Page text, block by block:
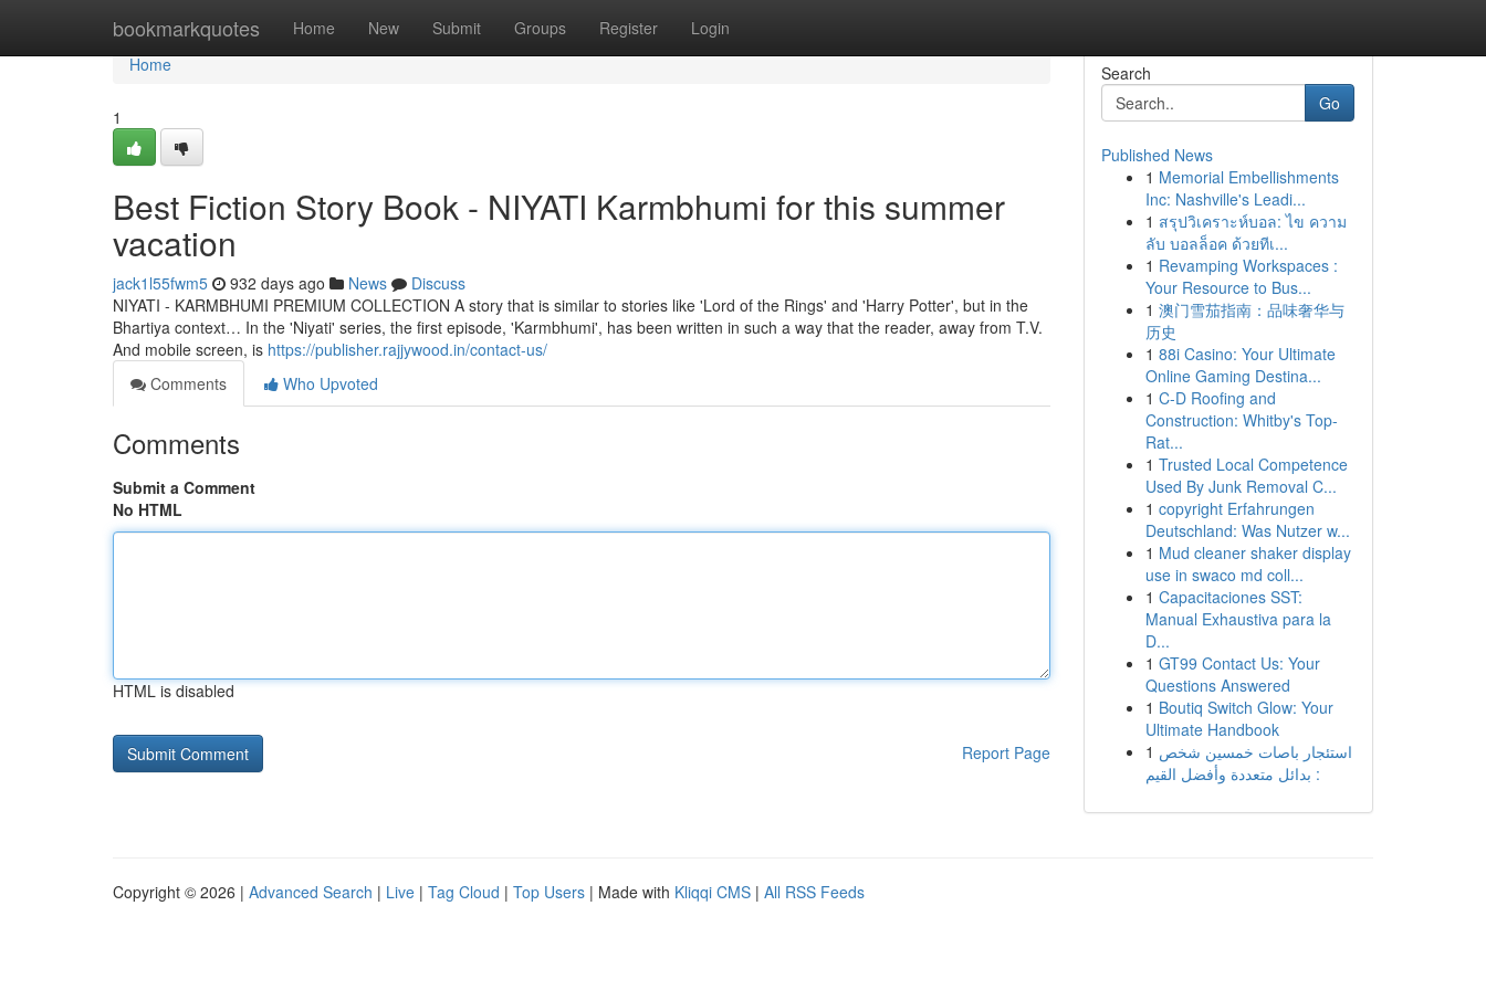
bookmarkquotes Home New Submit Groups Register Login
Home
Home
1
Best Fiction Story Book - NIYATI Karmbhumi for this summer
vacation
jack1l55fwm5 932 days ago News
Discuss
NIYATI - KARMBHUMI PREMIUM COLLECTION A story that is similar to stories like 'Lord of the Rings' and 'Harry Potter', but in the
Bhartiya context… In the 'Niyati' series, the first episode, 'Karmbhumi', has been written in such a way that the reader, away from T.V.
And mobile screen, is https://publisher.rajjywood.in/contact-us/
Comments
Who Upvoted
Comments
Submit a Comment
No HTML
HTML is disabled
Report Page
Search
Go
Published News
1 Memorial Embellishments
Inc: Nashville's Leadi...
1 สรุปวิเคราะห์บอล: ไข ความ
ลับ บอลล็อค ด้วยทีเ...
1 Revamping Workspaces :
Your Resource to Bus...
1 澳门雪茄指南：品味奢华与
历史
1 88i Casino: Your Ultimate
Online Gaming Destina...
1 C-D Roofing and
Construction: Whitby's Top-
Rat...
1 Trusted Local Competence
Used By Junk Removal C...
1 copyright Erfahrungen
Deutschland: Was Nutzer w...
1 Mud cleaner shaker display
use in swaco md coll...
1 Capacitaciones SST:
Manual Exhaustiva para la
D...
1 GT99 Contact Us: Your
Questions Answered
1 Boutiq Switch Glow: Your
Ultimate Handbook
1 استئجار باصات خمسين شخص
: بدائل متعددة وأفضل القيم
Copyright © 2026 | Advanced Search | Live | Tag Cloud | Top Users | Made with Kliqqi CMS | All RSS Feeds